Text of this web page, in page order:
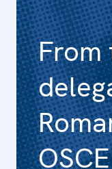
From
OSCE